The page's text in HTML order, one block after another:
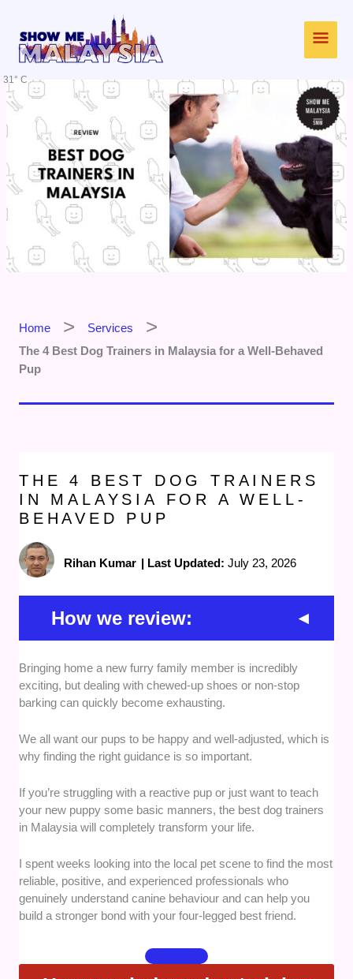
content
31° C
Home
Services
The 4 Best Dog Trainers in Malaysia for a Well-Behaved
Pup
THE 4 BEST DOG TRAINERS
IN MALAYSIA FOR A WELL-
BEHAVED PUP
Rihan Kumar | Last Updated: July 23, 2026
How we review:
Training Methods and Philosophy:We focused
heavily on providers who use positive reinforcement
and humane, reward-based training techniques. This
without unnecessary stress or fear.
background, certifications, and years of hands-on
experience each head trainer possesses.
understand complex canine psychology and
behaviour modification.
Program Variety and Flexibility:We evaluated
socialisation, private house calls, and intensive
boarding options. This variety makes it much easier
Bringing home a new furry family member is incredibly
exciting, but dealing with chewed-up shoes or non-stop
barking can quickly become exhausting.
We all want our pups to be happy and well-adjusted, which is
why finding the right guidance is so important.
If you’re struggling with a reactive pup or just want to teach
your new puppy some basic manners, the best dog trainers
in Malaysia will completely transform your life.
I spent weeks looking into the local pet scene to find the most
reliable, positive, and experienced professionals who
genuinely understand canine behaviour and can help you
build a stronger bond with your four-legged best friend.